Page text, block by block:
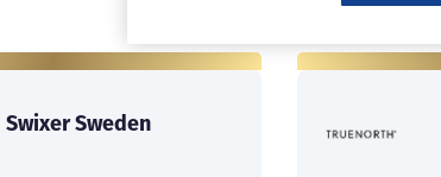
Swixer Sweden